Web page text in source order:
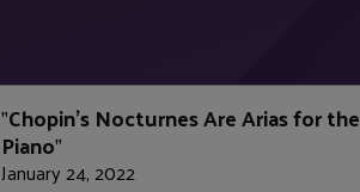
"Chopin's Nocturnes Are Arias for the
Piano"
January 24, 2022